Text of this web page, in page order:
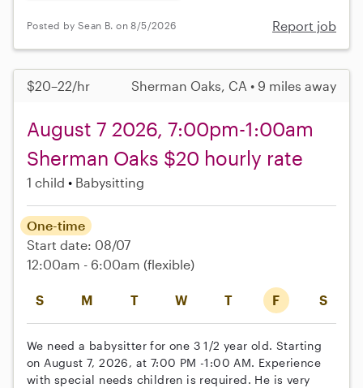
Posted by Sean B. on 8/5/2026 Report job
$20–22/hr Sherman Oaks, CA • 9 miles away
August 7 2026, 7:00pm-1:00am
Sherman Oaks $20 hourly rate
1 child Babysitting
S M T W T F S
One-time
Start date: 08/07
12:00am - 6:00am (flexible)
We need a babysitter for one 3 1/2 year old. Starting
on August 7, 2026, at 7:00 PM -1:00 AM. Experience
with special needs children is required. He is very